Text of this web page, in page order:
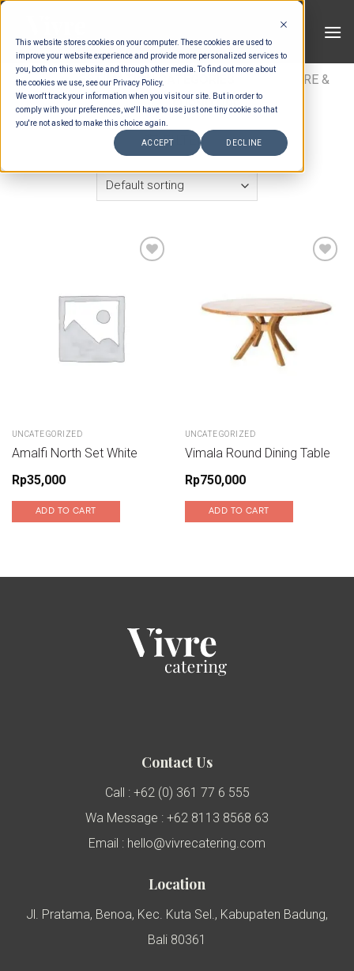
This website stores cookies on your computer. These cookies are used to
improve your website experience and provide more personalized services to
you, both on this website and through other media. To find out more about
the cookies we use, see our Privacy Policy.
We won't track your information when you visit our site. But in order to
comply with your preferences, we'll have to use just one tiny cookie so that
you're not asked to make this choice again.
ACCEPT DECLINE
Skip
content
HOME / ESTIMATION CATEGORIES
FURNITURE &
DECOR / FURNITURE
FILTER
UNCATEGORIZED
Amalfi North Set White
Rp35,000
ADD TO CART
UNCATEGORIZED
Vimala Round Dining Table
Rp750,000
ADD TO CART
Contact Us
Call : +62 (0) 361 77 6 555
Wa Message : +62 8113 8568 63
Email : hello@vivrecatering.com
Location
Jl. Pratama, Benoa, Kec. Kuta Sel., Kabupaten Badung,
Bali 80361